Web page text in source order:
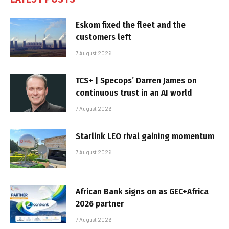
Eskom fixed the fleet and the
customers left
7 August 2026
TCS+ | Specops’ Darren James on
continuous trust in an AI world
7 August 2026
Starlink LEO rival gaining momentum
7 August 2026
African Bank signs on as GEC+Africa
2026 partner
7 August 2026